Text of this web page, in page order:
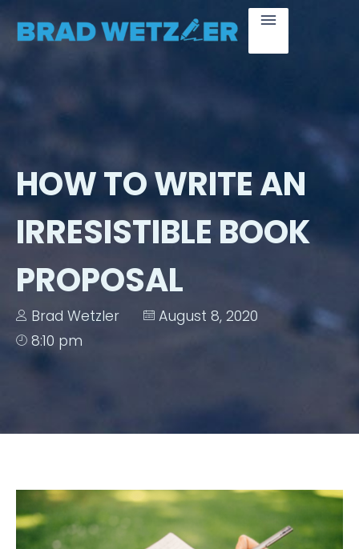
HOW TO WRITE AN
IRRESISTIBLE BOOK
PROPOSAL
Brad Wetzler
August 8, 2020
8:10 pm